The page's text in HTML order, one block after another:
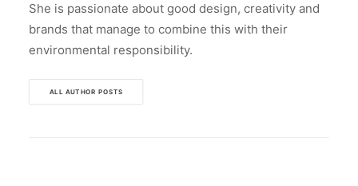
She is passionate about good design, creativity and
brands that manage to combine this with their
environmental responsibility.
ALL AUTHOR POSTS